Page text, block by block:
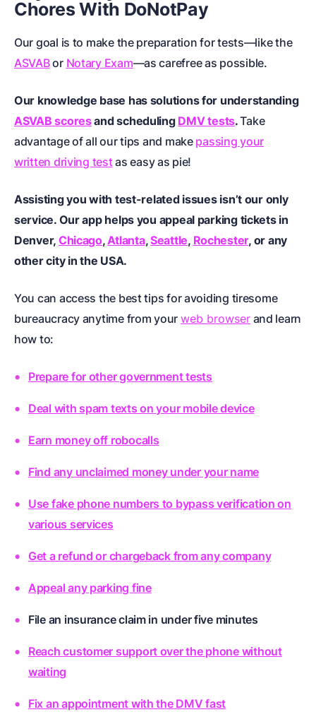
Chores With DoNotPay
Our goal is to make the preparation for tests—like the
ASVABor Notary Exam—as carefree as possible.
Our knowledge base has solutions for understanding
ASVAB scoresand scheduling DMV tests.Take
advantage of all our tips and make passing your
written driving testas easy as pie!
Assisting you with test-related issues isn’t our only
service. Our app helps you appeal parking tickets in
Denver, Chicago,Atlanta,Seattle, Rochester, or any
other city in the USA.
You can access the best tips for avoiding tiresome
bureaucracy anytime from your web browserand learn
how to:
Prepare for other government tests
Deal with spam texts on your mobile device
Earn money off robocalls
Find any unclaimed money under your name
Use fake phone numbers to bypass verification on
various services
Get a refund or chargeback from any company
Appeal any parking fine
File an insurance claim in under five minutes
Reach customer support over the phone without
waiting
Fix an appointment with the DMV fast